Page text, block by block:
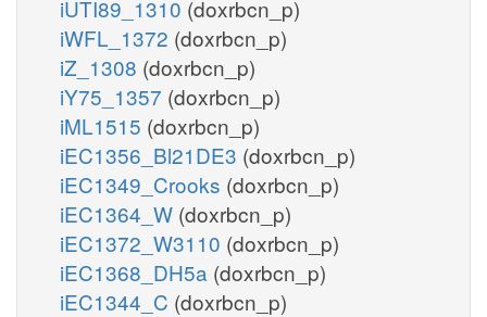
iUTI89_1310 (doxrbcn_p)
iWFL_1372 (doxrbcn_p)
iZ_1308 (doxrbcn_p)
iY75_1357 (doxrbcn_p)
iML1515 (doxrbcn_p)
iEC1356_Bl21DE3 (doxrbcn_p)
iEC1349_Crooks (doxrbcn_p)
iEC1364_W (doxrbcn_p)
iEC1372_W3110 (doxrbcn_p)
iEC1368_DH5a (doxrbcn_p)
iEC1344_C (doxrbcn_p)